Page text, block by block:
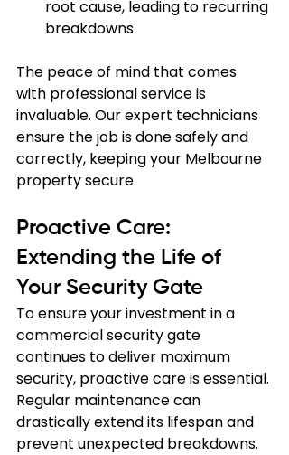
root cause, leading to recurring
breakdowns.
The peace of mind that comes
with professional service is
invaluable. Our expert technicians
ensure the job is done safely and
correctly, keeping your Melbourne
property secure.
Proactive Care:
Extending the Life of
Your Security Gate
To ensure your investment in a
commercial security gate
continues to deliver maximum
security, proactive care is essential.
Regular maintenance can
drastically extend its lifespan and
prevent unexpected breakdowns.